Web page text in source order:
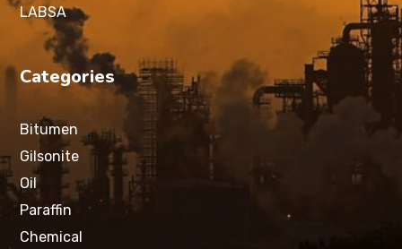
LABSA
Categories
Bitumen
Gilsonite
Oil
Paraffin
Chemical